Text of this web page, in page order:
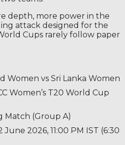
depth, more power in the
attack designed for the
Cups rarely follow paper
Women vs Sri Lanka Women
Women’s T20 World Cup
Match (Group A)
June 2026, 11:00 PM IST (6:30